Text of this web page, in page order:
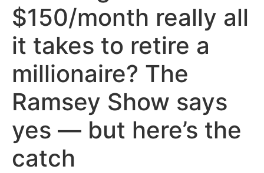
$150/month really all
it takes to retire a
millionaire? The
Ramsey Show says
yes — but here’s the
catch